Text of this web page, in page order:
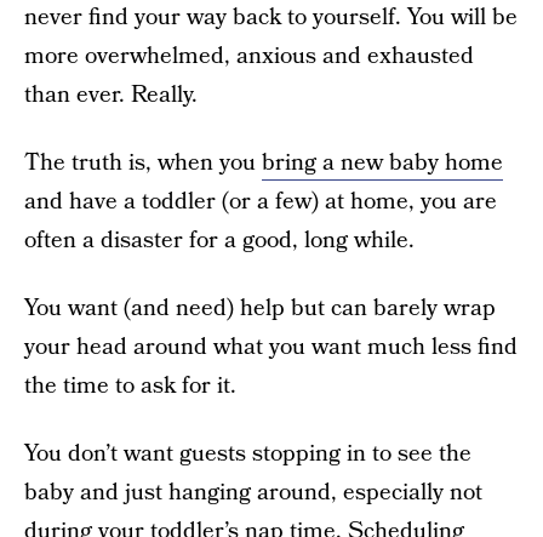
never find your way back to yourself. You will be
more overwhelmed, anxious and exhausted
than ever. Really.
The truth is, when youbring a new baby home
and have a toddler (or a few) at home, you are
often a disaster for a good, long while.
You want (and need) help but can barely wrap
your head around what you want much less find
the time to ask for it.
You don’t want guests stopping in to see the
baby and just hanging around, especially not